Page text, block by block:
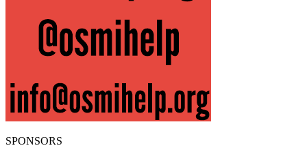
SPONSORS